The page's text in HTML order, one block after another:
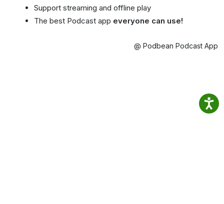
Support streaming and offline play
The best Podcast app everyone can use!
@ Podbean Podcast App